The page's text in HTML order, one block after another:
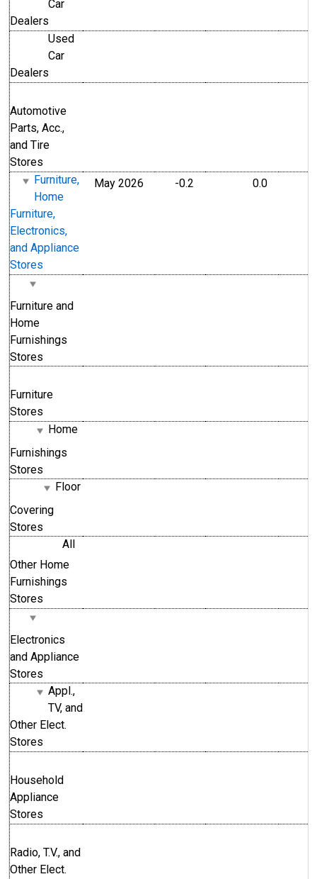
Car
Dealers
Used
Car
Dealers
Automotive
Parts, Acc.,
and Tire
Stores
Furniture,
Home
Furniture,
Electronics,
and Appliance
Stores
May 2026 -0.2 0.0
Furniture and
Home
Furnishings
Stores
Furniture
Stores
Home
Furnishings
Stores
Floor
Covering
Stores
All
Other Home
Furnishings
Stores
Electronics
and Appliance
Stores
Appl.,
TV, and
Other Elect.
Stores
Household
Appliance
Stores
Radio, T.V., and
Other Elect.